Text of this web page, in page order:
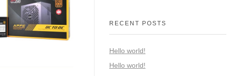
RECENT POSTS
Hello world!
Hello world!